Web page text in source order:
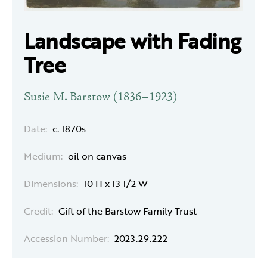
Landscape with Fading
Tree
Susie M. Barstow (1836–1923)
Date: c. 1870s
Medium: oil on canvas
Dimensions: 10 H x 13 1/2 W
Credit: Gift of the Barstow Family Trust
Accession Number: 2023.29.222